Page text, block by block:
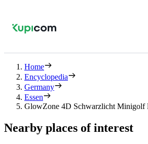
Home
Encyclopedia
Germany
Essen
GlowZone 4D Schwarzlicht Minigolf
Nearby places of interest